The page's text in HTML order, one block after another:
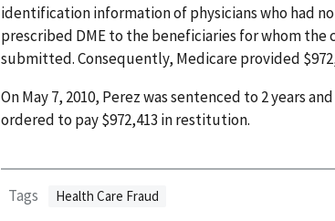
identification information of physicians who had
prescribed DME to the beneficiaries for whom the
submitted. Consequently, Medicare provided
On May 7, 2010, Perez was sentenced to 2 years
ordered to pay $972,413 in restitution.
Tags Health Care Fraud